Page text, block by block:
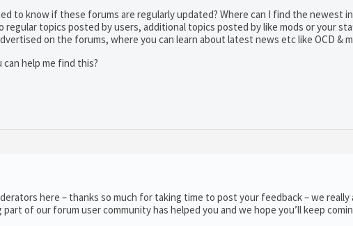
to know if these forums are regularly updated? Where can I find the newest
regular topics posted by users, additional topics posted by like mods or your
on the forums, where you can learn about latest news etc like OCD &
can help me find this?
here – thanks so much for taking time to post your feedback – we really
part of our forum user community has helped you and we hope you’ll keep